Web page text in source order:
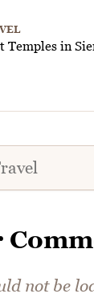
Temples in
not be